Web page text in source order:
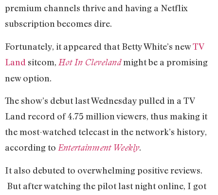
premium channels thrive and having a Netflix
subscription becomes dire.
Fortunately, it appeared that Betty White’s newTV
Land sitcom, Hot In Clevelandmight be a promising
new option.
The show’s debut last Wednesday pulled in a TV
Land record of 4.75 million viewers, thus making it
the most-watched telecast in the network’s history,
according to Entertainment Weekly.
It also debuted to overwhelming positive reviews.
But after watching the pilot last night online, I got